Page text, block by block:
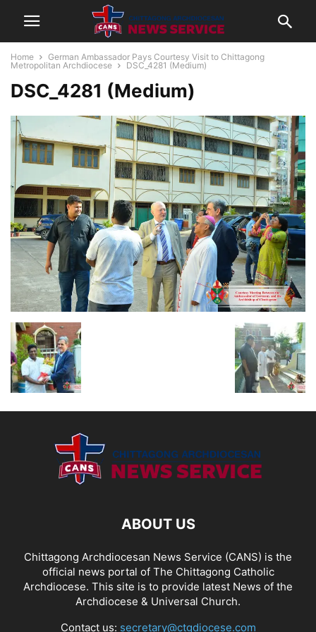
Home
German Ambassador Pays Courtesy Visit to Chittagong
Metropolitan Archdiocese
DSC_4281 (Medium)
DSC_4281 (Medium)
ABOUT US
Chittagong Archdiocesan News Service (CANS) is the
official news portal of The Chittagong Catholic
Archdiocese. This site is to provide latest News of the
Archdiocese & Universal Church.
Contact us: secretary@ctgdiocese.com